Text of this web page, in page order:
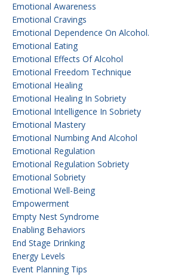
Emotional Awareness
Emotional Cravings
Emotional Dependence On Alcohol.
Emotional Eating
Emotional Effects Of Alcohol
Emotional Freedom Technique
Emotional Healing
Emotional Healing In Sobriety
Emotional Intelligence In Sobriety
Emotional Mastery
Emotional Numbing And Alcohol
Emotional Regulation
Emotional Regulation Sobriety
Emotional Sobriety
Emotional Well-Being
Empowerment
Empty Nest Syndrome
Enabling Behaviors
End Stage Drinking
Energy Levels
Event Planning Tips